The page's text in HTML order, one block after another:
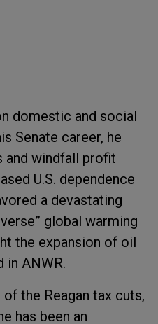
domestic and social
Senate career, he
windfall profit
U.S. dependence
a devastating
global warming
the expansion of oil
in ANWR.
of the Reagan tax cuts,
has been an